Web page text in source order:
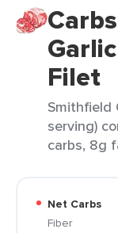
Filet
Smithfield
serving)
carbs, 8g
Net Carbs
Fiber